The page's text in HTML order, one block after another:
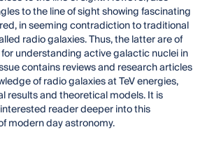
to the line of sight showing fascinating
in seeming contradiction to traditional
radio galaxies. Thus, the latter are of
understanding active galactic nuclei in
contains reviews and research articles
of radio galaxies at TeV energies,
results and theoretical models. It is
reader deeper into this
modern day astronomy.